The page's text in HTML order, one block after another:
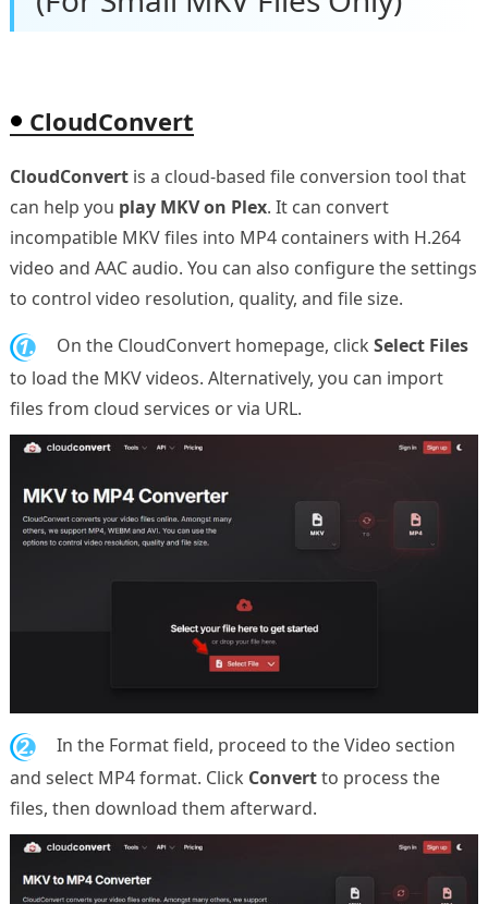
CloudConvert
CloudConvertis a cloud-based file conversion tool that
can help you play MKV on Plex. It can convert
incompatible MKV files into MP4 containers with H.264
video and AAC audio. You can also configure the settings
to control video resolution, quality, and file size.
1. On the CloudConvert homepage, click Select Files
to load the MKV videos. Alternatively, you can import
files from cloud services or via URL.
2.
In the Format field, proceed to the Video section
and select MP4 format. Click Convertto process the
files, then download them afterward.